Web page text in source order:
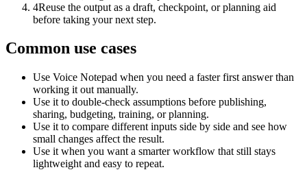
4Reuse the output as a draft, checkpoint, or planning aid
before taking your next step.
Common use cases
Use Voice Notepad when you need a faster first answer than
working it out manually.
Use it to double-check assumptions before publishing,
sharing, budgeting, training, or planning.
Use it to compare different inputs side by side and see how
small changes affect the result.
Use it when you want a smarter workflow that still stays
lightweight and easy to repeat.